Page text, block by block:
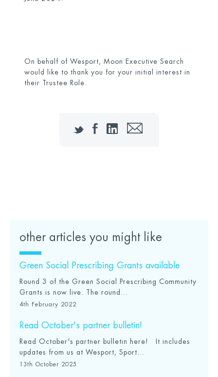
On behalf of Wesport, Moon Executive Search
would like to thank you for your initial interest in
their Trustee Role.
TwitterFacebook
LinkedInEmail
other articles you might like
Green Social Prescribing Grants available
Round 3 of the Green Social Prescribing Community
Grants is now live. The round...
4th February 2022
Read October's partner bulletin!
Read October's partner bulletin here! It includes
updates from us at Wesport, Sport...
13th October 2025